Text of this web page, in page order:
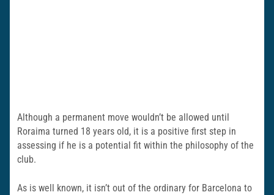
Although a permanent move wouldn’t be allowed until
Roraima turned 18 years old, it is a positive first step in
assessing if he is a potential fit within the philosophy of the
club.
As is well known, it isn’t out of the ordinary for Barcelona to